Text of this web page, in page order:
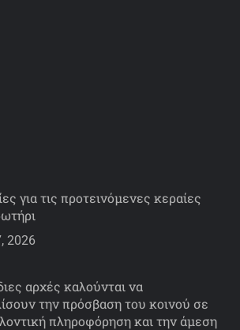
για τις προτεινόμενες κεραίες
2026
αρχές καλούνται να
την πρόσβαση του κοινού σε
πληροφόρηση και την άμεση